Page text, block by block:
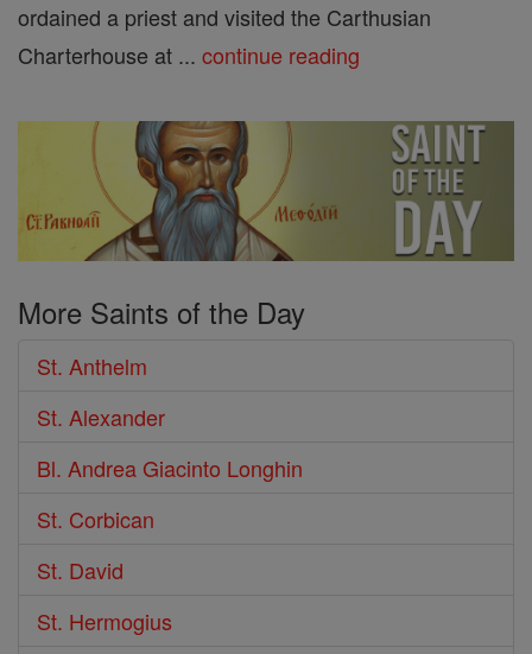
ordained a priest and visited the Carthusian
Charterhouse at ... continue reading
More Saints of the Day
St. Anthelm
St. Alexander
Bl. Andrea Giacinto Longhin
St. Corbican
St. David
St. Hermogius